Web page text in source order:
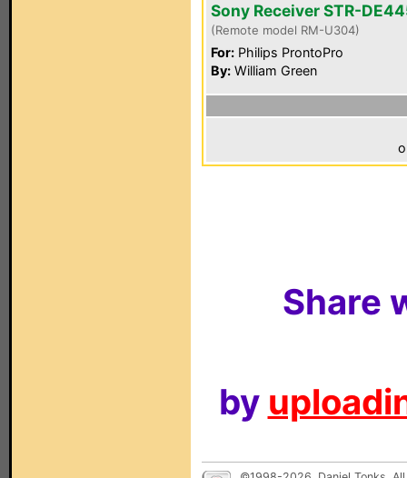
Sony Receiver STR-
(Remote model RM-U304)
For: Philips ProntoPro
By: William Green
Share
by